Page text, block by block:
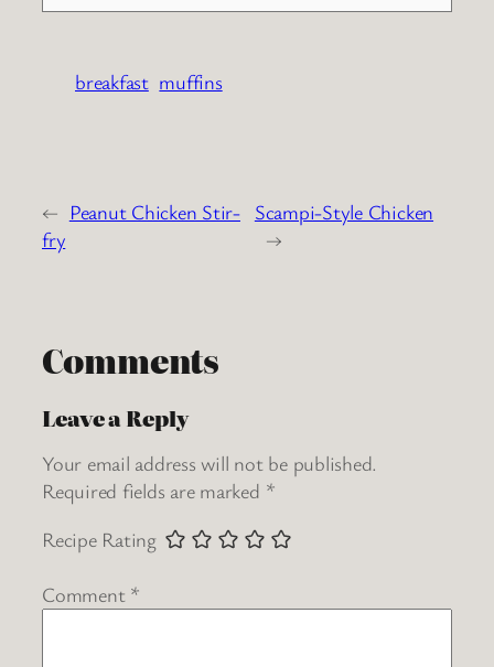
breakfast muffins
← Peanut Chicken Stir-
fry
Scampi-Style Chicken
→
Comments
Leave a Reply
Your email address will not be published.
Required fields are marked *
Recipe Rating
Comment *